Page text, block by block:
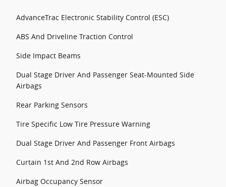
AdvanceTrac Electronic Stability Control (ESC)
ABS And Driveline Traction Control
Side Impact Beams
Dual Stage Driver And Passenger Seat-Mounted Side
Airbags
Rear Parking Sensors
Tire Specific Low Tire Pressure Warning
Dual Stage Driver And Passenger Front Airbags
Curtain 1st And 2nd Row Airbags
Airbag Occupancy Sensor